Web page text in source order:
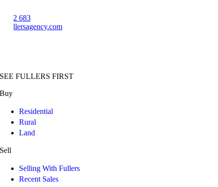
142 683
SEE FULLERS FIRST
Buy
Residential
Rural
Land
Sell
Selling With Fullers
Recent Sales